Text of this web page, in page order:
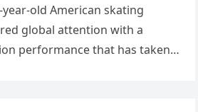
old American skating
global attention with a
performance that has taken